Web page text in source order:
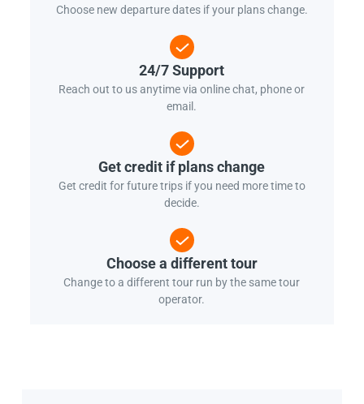
Choose new departure dates if your plans change.
24/7 Support
Reach out to us anytime via online chat, phone or
email.
Get credit if plans change
Get credit for future trips if you need more time to
decide.
Choose a different tour
Change to a different tour run by the same tour
operator.